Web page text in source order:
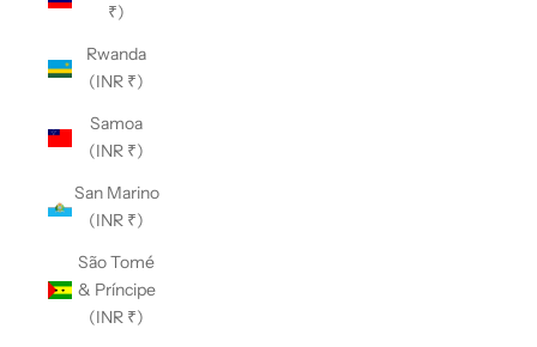
₹)
Rwanda
(INR ₹)
Samoa
(INR ₹)
San Marino
(INR ₹)
São Tomé
& Príncipe
(INR ₹)